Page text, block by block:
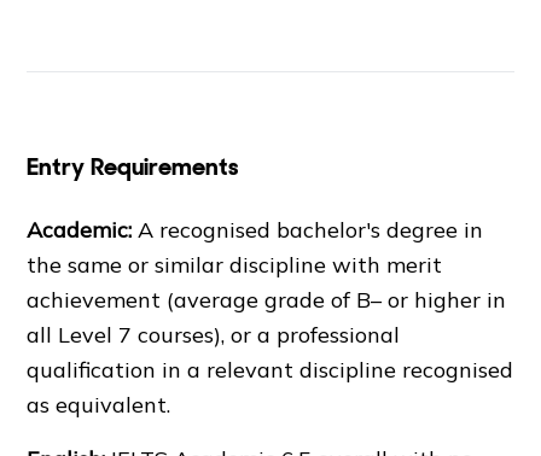
Entry Requirements
Academic: A recognised bachelor's degree in
the same or similar discipline with merit
achievement (average grade of B– or higher in
all Level 7 courses), or a professional
qualification in a relevant discipline recognised
as equivalent.